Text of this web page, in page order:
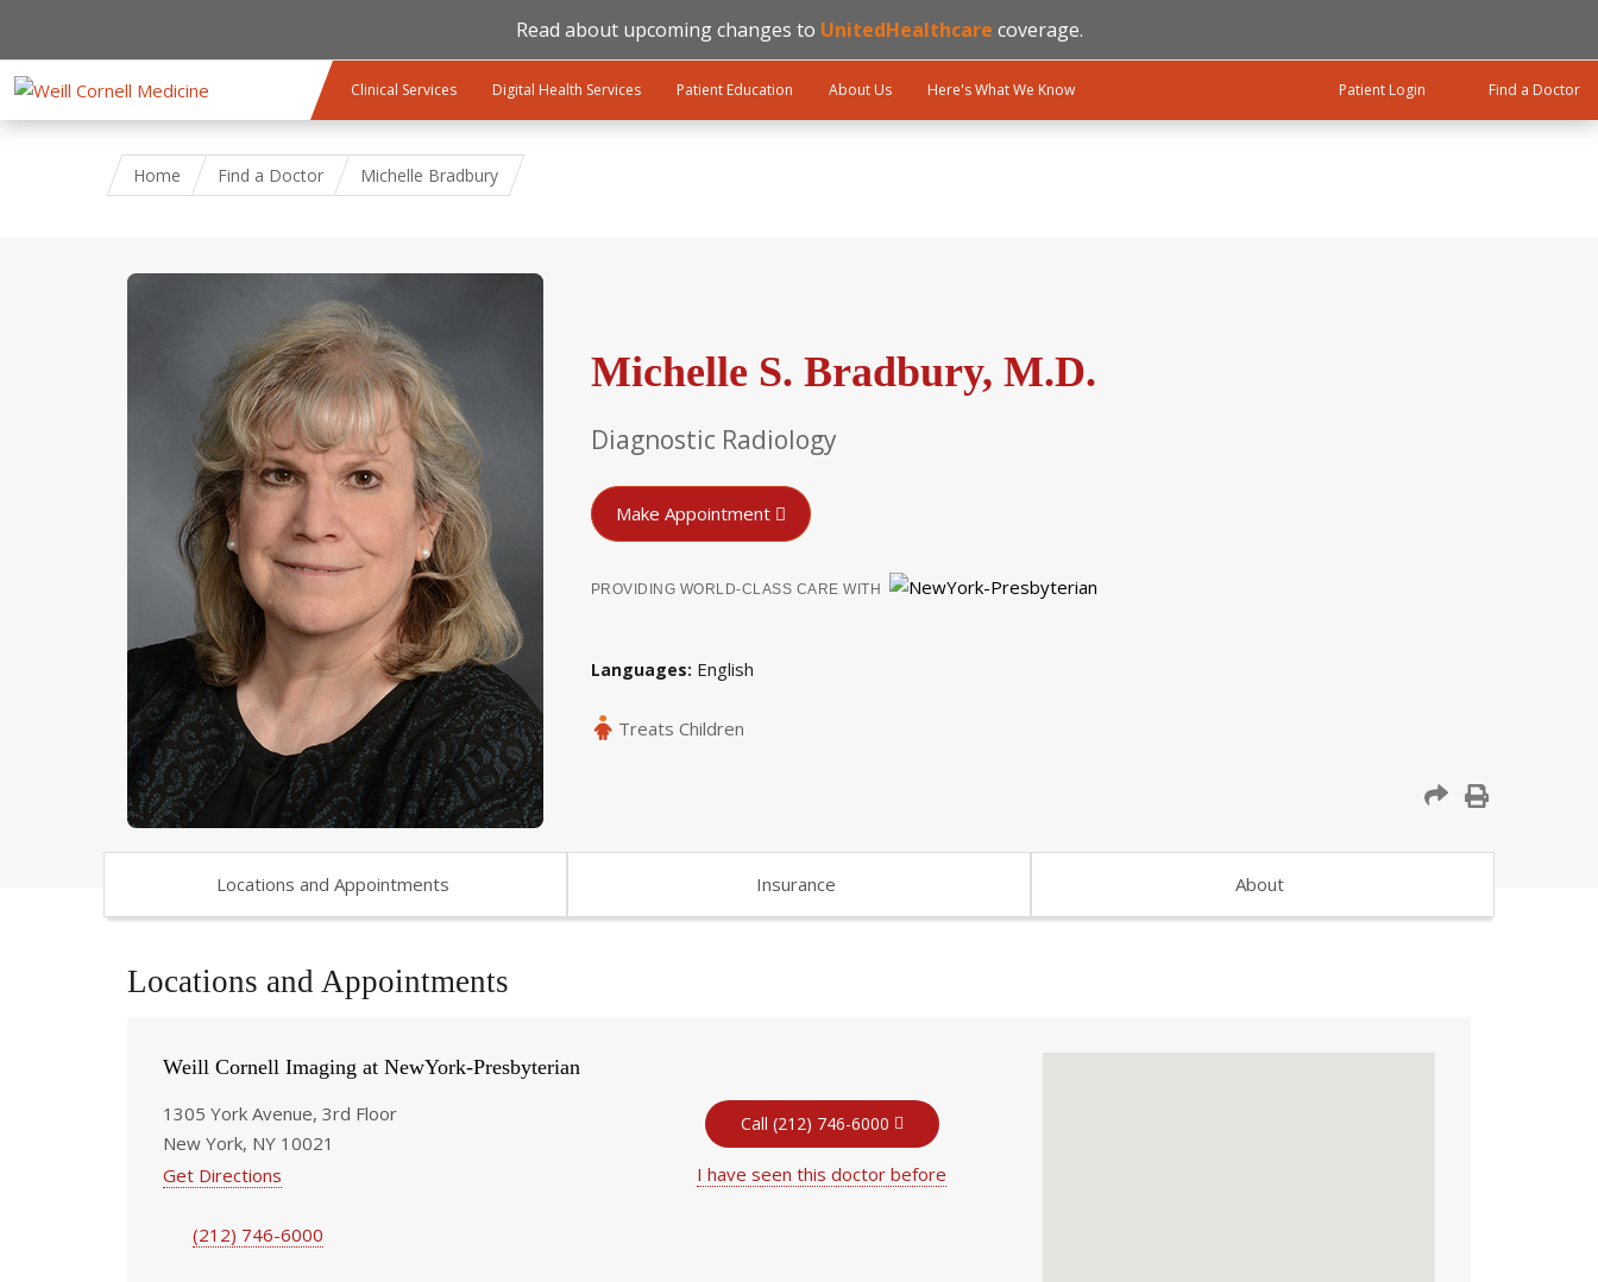
Read about upcoming changes to UnitedHealthcare coverage.
Clinical Services Digital Health Services Patient Education About Us Here's What We Know Patient Login Find a Doctor
Home Find a Doctor Michelle Bradbury
Michelle S. Bradbury, M.D.
Diagnostic Radiology
Make Appointment
PROVIDING WORLD-CLASS CARE WITH
Languages English
Treats Children
Locations and Appointments Insurance About
Locations and Appointments
Weill Cornell Imaging at NewYork-Presbyterian
1305 York Avenue, 3rd Floor
New York, NY 10021
Get Directions
(212) 746-6000
Call (212) 746-6000
I have seen this doctor before